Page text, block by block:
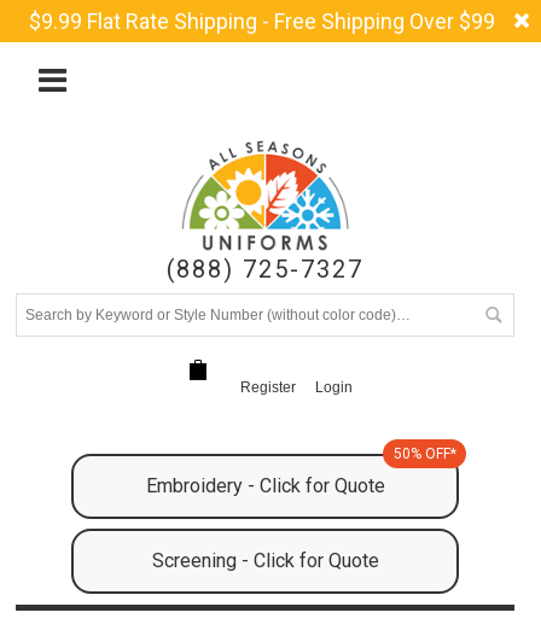
$9.99 Flat Rate Shipping - Free Shipping Over $99
(888) 725-7327
Register Login
Embroidery - Click for Quote
50% OFF*
Screening - Click for Quote